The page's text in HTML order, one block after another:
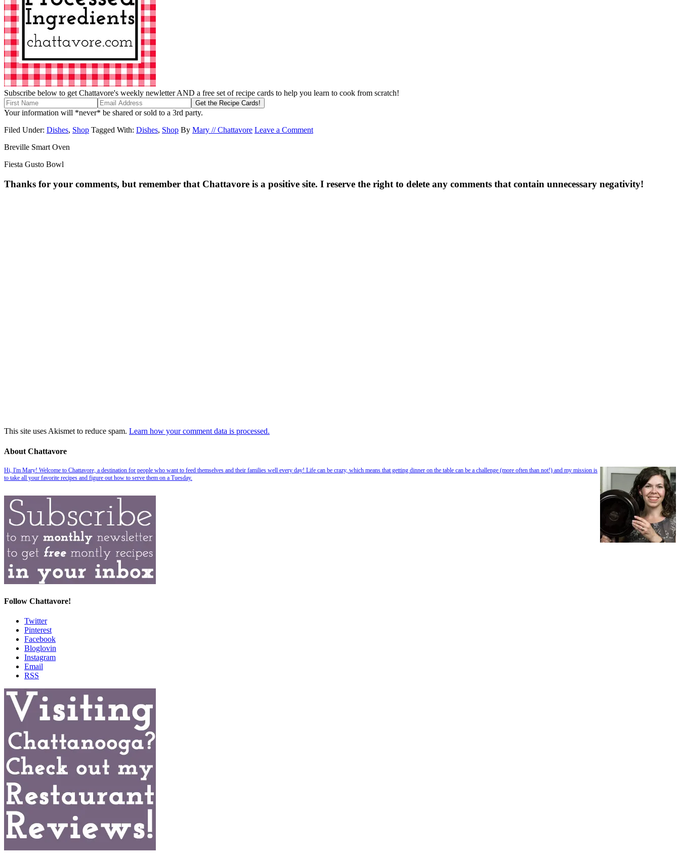
Subscribe below to get Chattavore's weekly newletter AND a free set of recipe cards to help you learn to cook from scratch!
Your information will *never* be shared or sold to a 3rd party.
Filed Under: Dishes, Shop Tagged With: Dishes, Shop By Mary // Chattavore Leave a Comment
Breville Smart Oven
Fiesta Gusto Bowl
Thanks for your comments, but remember that Chattavore is a positive site. I reserve the right to delete any comments that contain unnecessary negativity!
This site uses Akismet to reduce spam. Learn how your comment data is processed.
About Chattavore
Hi, I'm Mary! Welcome to Chattavore, a destination for people who want to feed themselves and their families well every day! Life can be crazy, which means that getting dinner on the table can be a challenge (more often than not!) and my mission is
to take all your favorite recipes and figure out how to serve them on a Tuesday.
Follow Chattavore!
Twitter
Pinterest
Facebook
Bloglovin
Instagram
Email
RSS